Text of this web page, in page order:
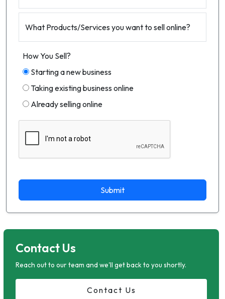
What Products/Services you want to sell online?
How You Sell?
Starting a new business
Taking existing business online
Already selling online
Submit
Contact Us
Reach out to our team and we'll get back to you shortly.
Contact Us